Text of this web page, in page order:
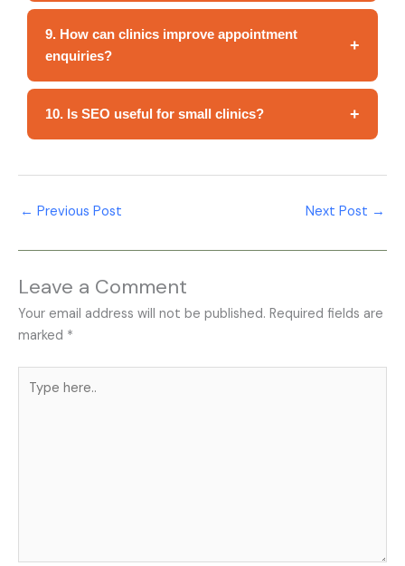
9. How can clinics improve appointment
enquiries?
+
10. Is SEO useful for small clinics? +
← Previous Post Next Post →
Leave a Comment
Your email address will not be published. Required fields are
marked *
here..